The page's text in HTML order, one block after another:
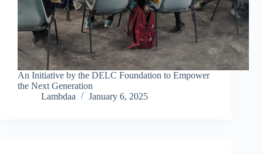
An Initiative by the DELC Foundation to Empower
the Next Generation
Lambdaa
January 6, 2025